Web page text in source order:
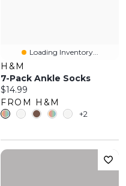
Loading Inventory...
H&M
7-Pack Ankle Socks
Current price:
$14.99
FROM H&M
+2